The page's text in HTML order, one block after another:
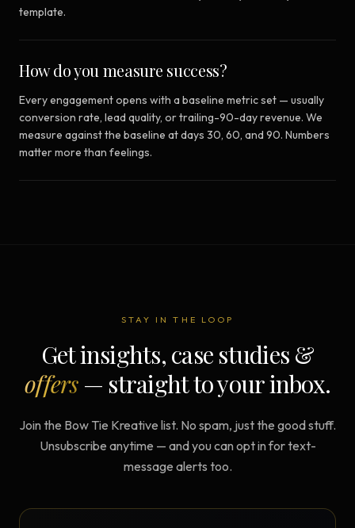
template.
How do you measure success?
Every engagement opens with a baseline metric set — usually
conversion rate, lead quality, or trailing-90-day revenue. We
measure against the baseline at days 30, 60, and 90. Numbers
matter more than feelings.
STAY IN THE LOOP
Get insights, case studies &
offers— straight to your inbox.
Join the Bow Tie Kreative list. No spam, just the good stuff.
Unsubscribe anytime — and you can opt in for text-
message alerts too.